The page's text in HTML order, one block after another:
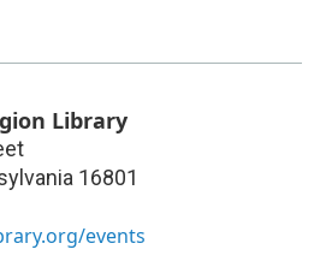
Library
16801
events